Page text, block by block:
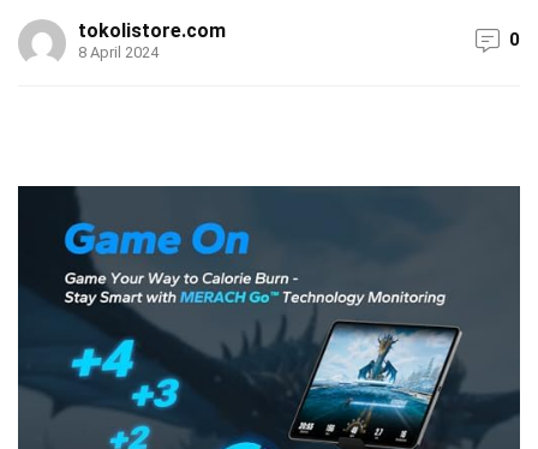
tokolistore.com
8 April 2024
0